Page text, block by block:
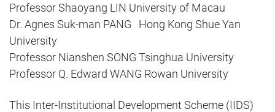
Professor Shaoyang LIN University of Macau
Dr. Agnes Suk-man PANG Hong Kong Shue Yan
University
Professor Nianshen SONG Tsinghua University
Professor Q. Edward WANG Rowan University
This Inter-Institutional Development Scheme (IIDS)